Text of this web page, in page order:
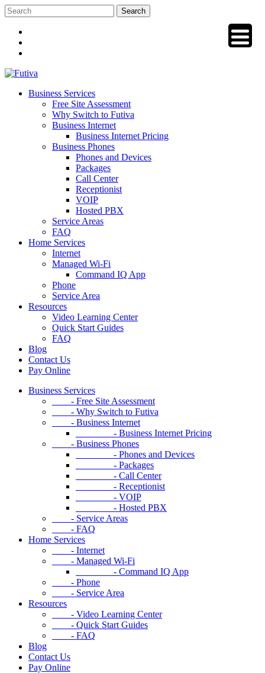
Skip
to
content
Business Services
Free Site Assessment
Why Switch to Futiva
Business Internet
Business Internet Pricing
Business Phones
Phones and Devices
Packages
Call Center
Receptionist
VOIP
Hosted PBX
Service Areas
FAQ
Home Services
Internet
Managed Wi-Fi
Command IQ App
Phone
Service Area
Resources
Video Learning Center
Quick Start Guides
FAQ
Blog
Contact Us
Pay Online
Business Services
- Free Site Assessment
- Why Switch to Futiva
- Business Internet
- Business Internet Pricing
- Business Phones
- Phones and Devices
- Packages
- Call Center
- Receptionist
- VOIP
- Hosted PBX
- Service Areas
- FAQ
Home Services
- Internet
- Managed Wi-Fi
- Command IQ App
- Phone
- Service Area
Resources
- Video Learning Center
- Quick Start Guides
- FAQ
Blog
Contact Us
Pay Online